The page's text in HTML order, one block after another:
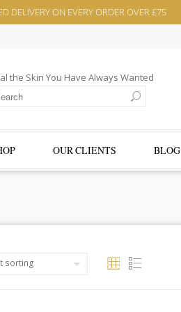
DELIVERY ON EVERY ORDER OVER £75
the Skin You Have Always Wanted
OUR CLIENTS BLOG